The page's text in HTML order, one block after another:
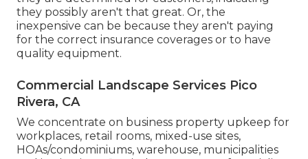
they possibly aren't that great. Or, the
inexpensive can be because they aren't paying
for the correct insurance coverages or to have
quality equipment.
Commercial Landscape Services Pico
Rivera, CA
We concentrate on business property upkeep for
workplaces, retail rooms, mixed-use sites,
HOAs/condominiums, warehouse, municipalities